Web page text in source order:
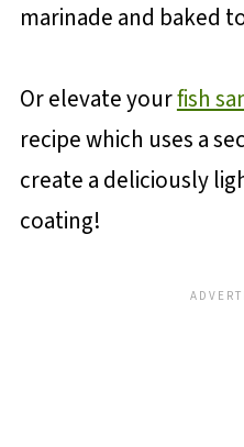
marinade and baked
Or elevate yourfish
recipe which uses a
create a deliciously
coating!